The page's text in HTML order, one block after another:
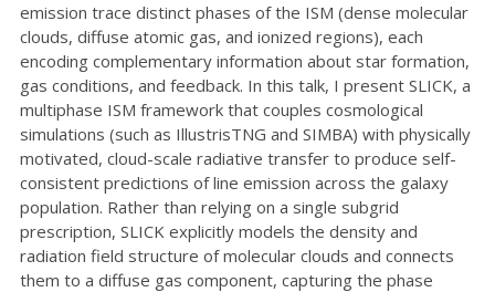
emission trace distinct phases of the ISM (dense molecular
clouds, diffuse atomic gas, and ionized regions), each
encoding complementary information about star formation,
gas conditions, and feedback. In this talk, I present SLICK, a
multiphase ISM framework that couples cosmological
simulations (such as IllustrisTNG and SIMBA) with physically
motivated, cloud-scale radiative transfer to produce self-
consistent predictions of line emission across the galaxy
population. Rather than relying on a single subgrid
prescription, SLICK explicitly models the density and
radiation field structure of molecular clouds and connects
them to a diffuse gas component, capturing the phase